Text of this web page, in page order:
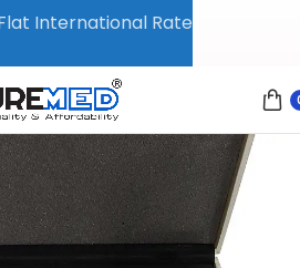
International Rate